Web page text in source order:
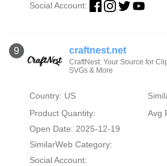
Social Account:
9 craftnest.net
CraftNest: Your Source for
SVGs & More
Country: US
Product Quantity:
Avg
Open Date: 2025-12-19
SimilarWeb Category:
Social Account: